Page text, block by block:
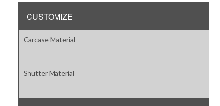
CUSTOMIZE
Carcase Material
Shutter Material